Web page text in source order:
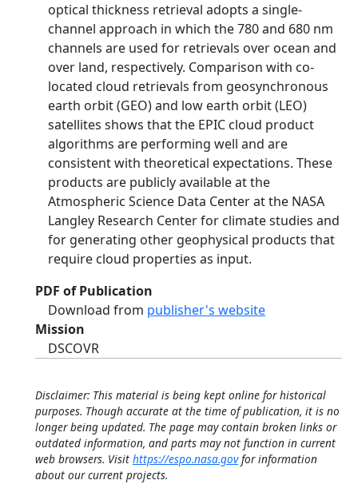
optical thickness retrieval adopts a single-
channel approach in which the 780 and 680 nm
channels are used for retrievals over ocean and
over land, respectively. Comparison with co-
located cloud retrievals from geosynchronous
earth orbit (GEO) and low earth orbit (LEO)
satellites shows that the EPIC cloud product
algorithms are performing well and are
consistent with theoretical expectations. These
products are publicly available at the
Atmospheric Science Data Center at the NASA
Langley Research Center for climate studies and
for generating other geophysical products that
require cloud properties as input.
PDF of Publication
Download from publisher's website
Mission
DSCOVR
Disclaimer: This material is being kept online for historical
purposes. Though accurate at the time of publication, it is no
longer being updated. The page may contain broken links or
outdated information, and parts may not function in current
web browsers. Visit https://espo.nasa.govfor information
about our current projects.